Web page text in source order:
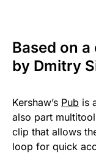
Based on
by Dmitry
Kershaw’s Pub is
also part
clip that allows
loop for quick